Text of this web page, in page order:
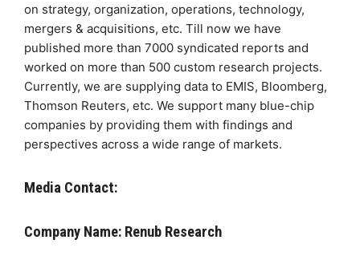
on strategy, organization, operations, technology,
mergers & acquisitions, etc. Till now we have
published more than 7000 syndicated reports and
worked on more than 500 custom research projects.
Currently, we are supplying data to EMIS, Bloomberg,
Thomson Reuters, etc. We support many blue-chip
companies by providing them with findings and
perspectives across a wide range of markets.
Media Contact:
Company Name: Renub Research